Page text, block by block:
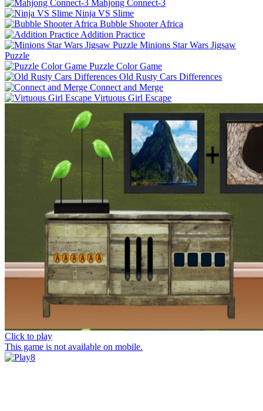
Mahjong Connect-3
Ninja VS Slime
Bubble Shooter Africa
Addition Practice
Minions Star Wars Jigsaw
Puzzle
Puzzle Color Game
Old Rusty Cars Differences
Connect and Merge
Virtuous Girl Escape
Click to play
This game is not available on mobile.